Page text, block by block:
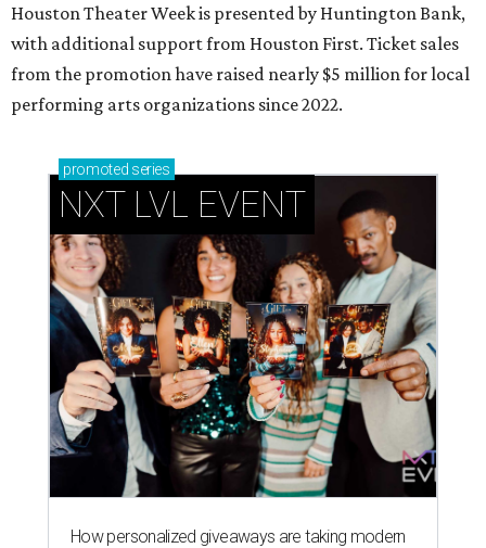
Houston Theater Week is presented by Huntington Bank,
with additional support from Houston First. Ticket sales
from the promotion have raised nearly $5 million for local
performing arts organizations since 2022.
promoted series
NXT LVL EVENT
How personalized giveaways are taking modern